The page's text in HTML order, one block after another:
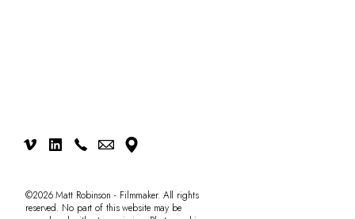
©2026 Matt Robinson - Filmmaker. All rights
reserved. No part of this website may be